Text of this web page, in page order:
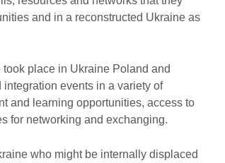
and in a reconstructed Ukraine as
took place in Ukraine Poland and
events in a variety of
and learning opportunities, access to
for networking and exchanging.
who might be internally displaced